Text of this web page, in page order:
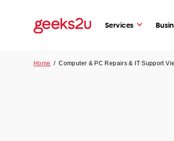
Services
Home /Computer & PC Repairs & IT Support